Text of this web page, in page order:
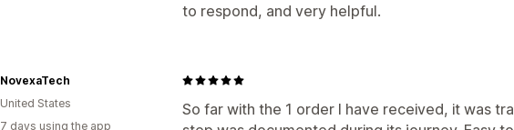
to respond, and very helpful.
So far with the 1 order I have received, it was
NovexaTech
United States
7 days using the app